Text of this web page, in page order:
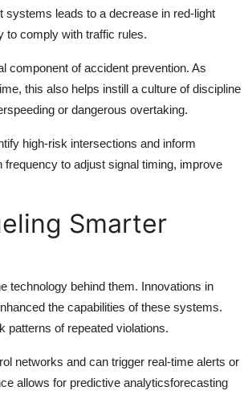
leads to a decrease in red-light
to comply with traffic rules.
component of accident prevention. As
this also helps instill a culture of discipline
or dangerous overtaking.
high-risk intersections and inform
to adjust signal timing, improve
Smarter
technology behind them. Innovations in
the capabilities of these systems.
patterns of repeated violations.
networks and can trigger real-time alerts or
allows for predictive analyticsforecasting